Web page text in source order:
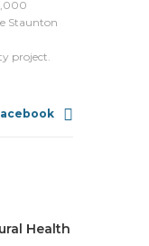
Staunton
project.
Health